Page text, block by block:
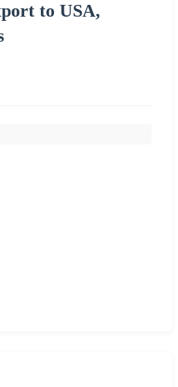
to USA,